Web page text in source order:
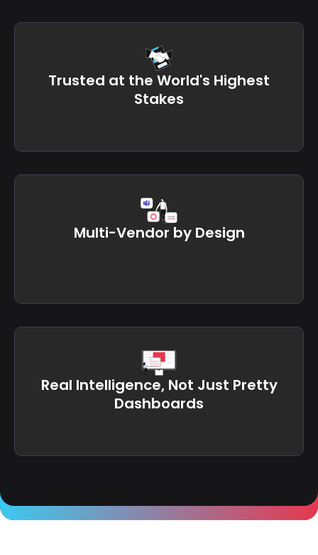
Trusted at the World's Highest
Stakes
Multi-Vendor by Design
Real Intelligence, Not Just Pretty
Dashboards